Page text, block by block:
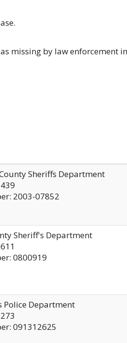
missing by law enforcement in
Sheriffs Department
2003-07852
Sheriff's Department
0800919
Police Department
091312625